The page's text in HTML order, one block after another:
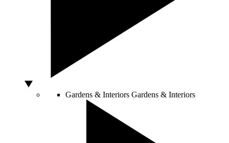
Gardens & Interiors Gardens & Interiors